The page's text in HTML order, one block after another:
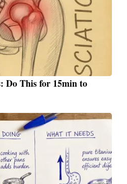
Do This for 15min to